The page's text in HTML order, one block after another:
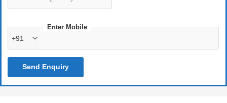
Enter Mobile
+91
Send Enquiry